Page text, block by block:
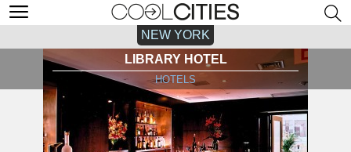
NEW YORK
LIBRARY HOTEL
HOTELS